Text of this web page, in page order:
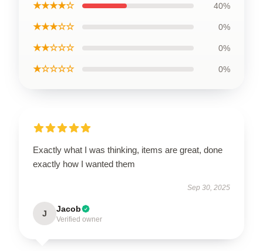
★★★★☆ 40%
★★★☆☆ 0%
★★☆☆☆ 0%
★☆☆☆☆ 0%
Exactly what I was thinking, items are great, done
exactly how I wanted them
Sep 30, 2025
J Jacob
Verified owner